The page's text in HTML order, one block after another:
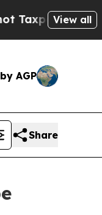
— theView all
AGP
Share